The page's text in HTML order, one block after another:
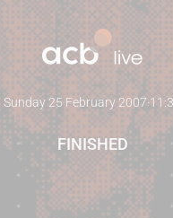
Sunday 25 February 2007·
FINISHED